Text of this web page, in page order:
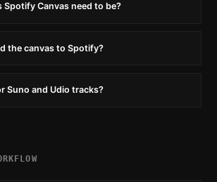
Spotify Canvas need to be?
the canvas to Spotify?
Suno and Udio tracks?